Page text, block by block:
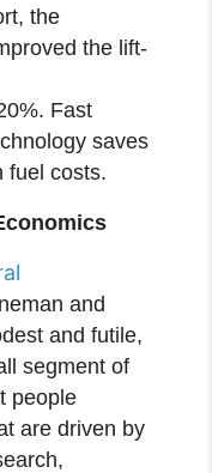
the
the lift-
Fast
saves
fuel costs.
and
and futile,
segment of
people
are driven by